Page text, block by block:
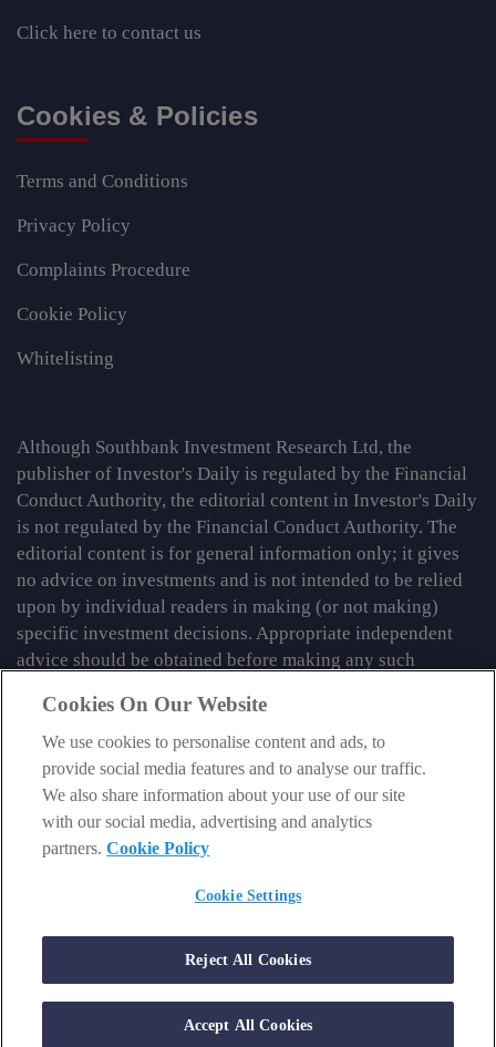
Click here to contact us
Cookies & Policies
Terms and Conditions
Privacy Policy
Complaints Procedure
Cookie Policy
Whitelisting
Although Southbank Investment Research Ltd, the
publisher of Investor's Daily is regulated by the Financial
Conduct Authority, the editorial content in Investor's Daily
is not regulated by the Financial Conduct Authority. The
editorial content is for general information only; it gives
no advice on investments and is not intended to be relied
upon by individual readers in making (or not making)
specific investment decisions. Appropriate independent
advice should be obtained before making any such
From time to time we may tell you about other information
services published by Southbank Investment Research
Limited which do contain content which is regulated by
the FCA. When viewing that regulated content, you should
review the risk warnings accompanying it.
England and Wales No 9539630. VAT No GB629 7287 94.
Registered Office: Basement, 95 Southwark Street, London
SE1 0HXN. Authorised and regulated by the Financial
Conduct Authority. FCA No 706697.
https://register.fca.org.uk
Cookies On Our Website
We use cookies to personalise content and ads, to
provide social media features and to analyse our traffic.
We also share information about your use of our site
with our social media, advertising and analytics
partners.Cookie Policy
Cookie Settings
Reject All Cookies
Accept All Cookies